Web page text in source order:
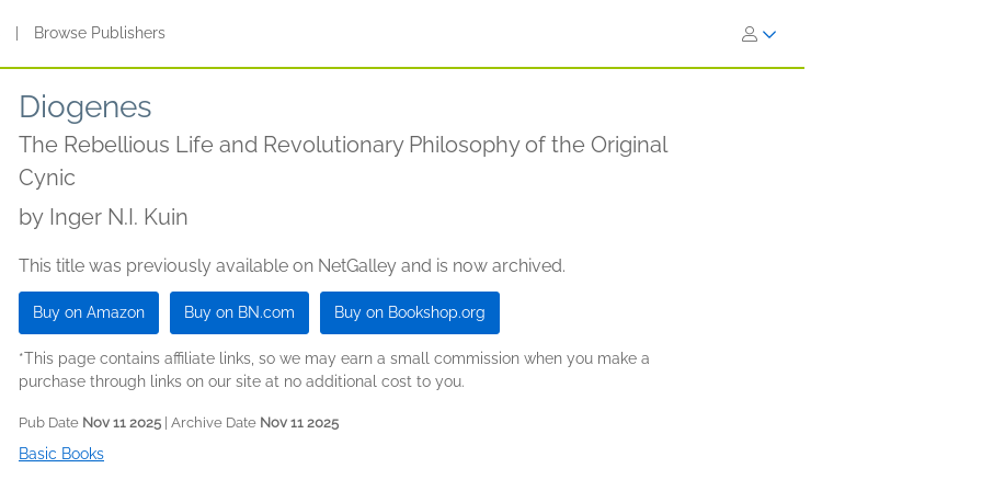
Browse Publishers
Diogenes
The Rebellious Life and Revolutionary Philosophy of the Original
Cynic
by Inger N.I. Kuin
This title was previously available on NetGalley and is now archived.
Buy on Amazon Buy on BN.com Buy on Bookshop.org
*This page contains affiliate links, so we may earn a small commission when you make a
purchase through links on our site at no additional cost to you.
Pub Date Nov 11 2025 | Archive Date Nov 11 2025
Basic Books